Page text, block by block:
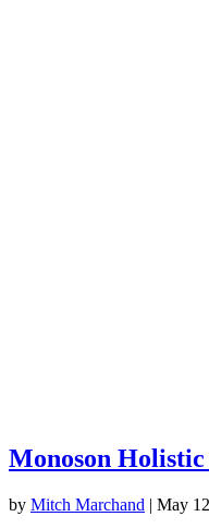
Monoson
by Mitch Marchand | May